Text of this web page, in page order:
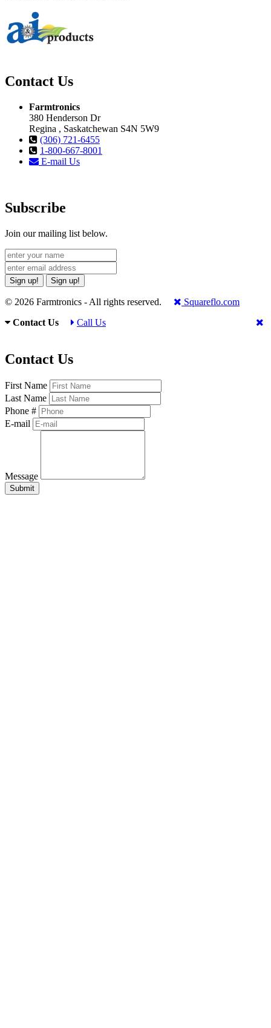
Contact Us
Farmtronics
380 Henderson Dr
Regina , Saskatchewan S4N 5W9
(306) 721-6455
1-800-667-8001
E-mail Us
Subscribe
Join our mailing list below.
Sign up! Sign up!
© 2026 Farmtronics - All rights reserved.
Squareflo.com
Contact Us
Call Us
Contact Us
First Name
Last Name
Phone #
E-mail
Message